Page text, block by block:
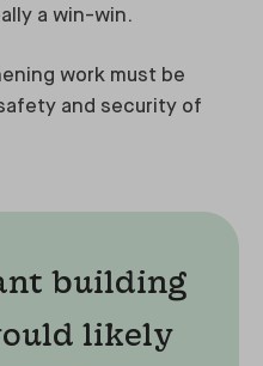
a win-win.
work must be
and security of
building
likely